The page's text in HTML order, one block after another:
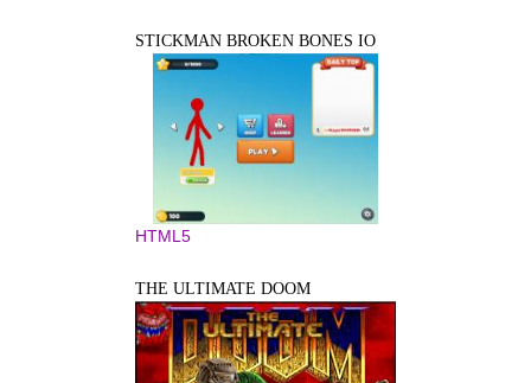
STICKMAN BROKEN BONES IO
HTML5
THE ULTIMATE DOOM